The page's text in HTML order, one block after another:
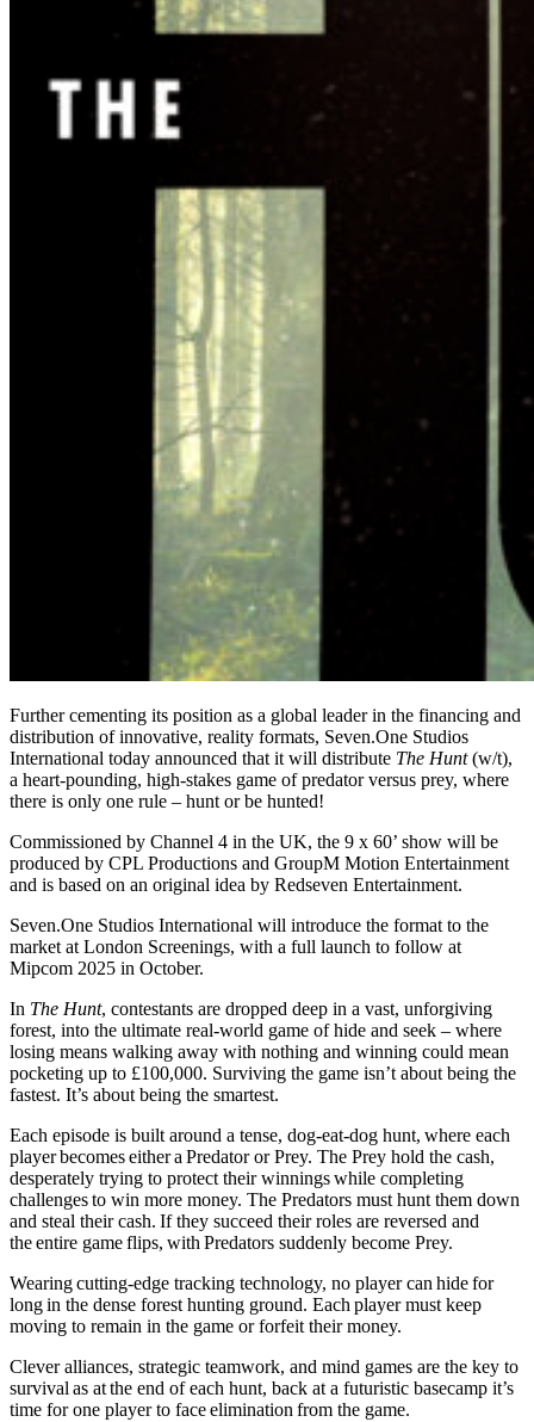
Further cementing its position as a global leader in the financing and
distribution of innovative, reality formats, Seven.One Studios
International today announced that it will distribute The Hunt(w/t),
a heart-pounding, high-stakes game of predator versus prey, where
there is only one rule – hunt or be hunted!
Commissioned by Channel 4 in the UK, the 9 x 60’ show will be
produced by CPL Productions and GroupM Motion Entertainment
and is based on an original idea by Redseven Entertainment.
Seven.One Studios International will introduce the format to the
market at London Screenings, with a full launch to follow at
Mipcom 2025 in October.
In The Hunt, contestants are dropped deep in a vast, unforgiving
forest, into the ultimate real-world game of hide and seek – where
losing means walking away with nothing and winning could mean
pocketing up to £100,000. Surviving the game isn’t about being the
fastest. It’s about being the smartest.
Each episode is built around a tense, dog-eat-dog hunt, where each
player becomes either a Predator or Prey. The Prey hold the cash,
desperately trying to protect their winnings while completing
challenges to win more money. The Predators must hunt them down
and steal their cash. If they succeed their roles are reversed and
the entire game flips, with Predators suddenly become Prey.
Wearing cutting-edge tracking technology, no player can hide for
long in the dense forest hunting ground. Each player must keep
moving to remain in the game or forfeit their money.
Clever alliances, strategic teamwork, and mind games are the key to
survival as at the end of each hunt, back at a futuristic basecamp it’s
time for one player to face elimination from the game.